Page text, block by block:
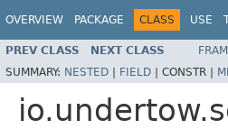
OVERVIEW PACKAGE CLASS USE
PREV CLASS NEXT CLASS
SUMMARY: NESTED | FIELD | CONSTR |